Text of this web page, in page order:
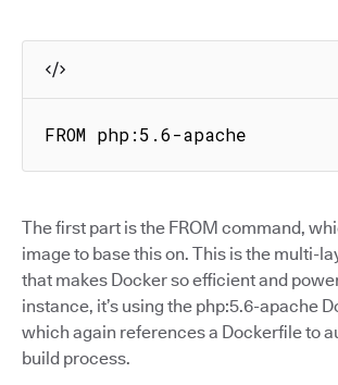
FROM php:5.6-apache
The first part is the FROM command,
image to base this on. This is the multi-
that makes Docker so efficient and
instance, it’s using the php:5.6-apache
which again references a Dockerfile to
build process.